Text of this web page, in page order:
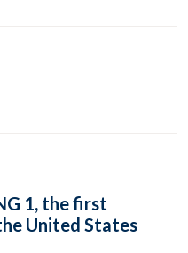
1, the first
United States